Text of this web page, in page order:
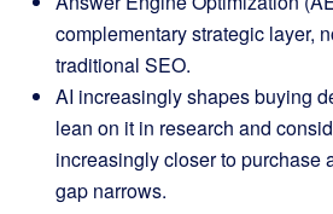
complementary strategic layer,
traditional SEO.
AI increasingly shapes buying
lean on it in research and
increasingly closer to purchase
gap narrows.